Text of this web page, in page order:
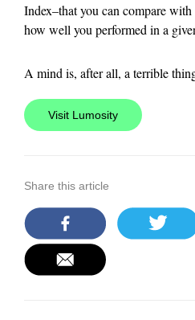
Index–that you can compare
how well you performed in a
A mind is, after all, a terrible
Visit Lumosity
Share this article